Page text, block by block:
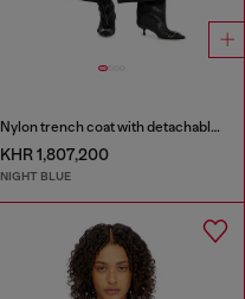
Nylon trench coat with detachable hood
KHR 1,807,200
NIGHT BLUE